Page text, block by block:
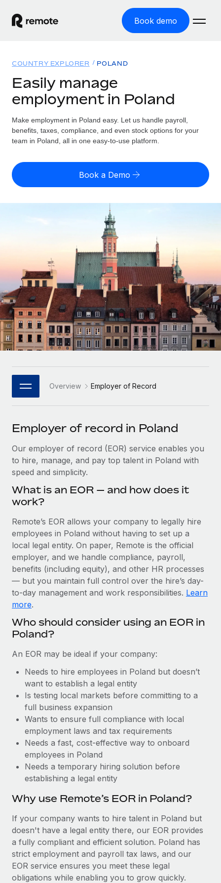
Book demo
GLOBAL EMPLOYMENT
Global Payroll
Run compliant payroll easily
Expand globally with zero entity cost
Contractor Management
Onboard and manage contractors globally
Outsource complex employment tasks
INFRASTRUCTURE
Remote Embedded
Seamlessly integrate HR into workflows
Platform
Built-in core HR functions for your team
Connect New
Connect any AI tool to Remote using our MCP
SERVICES
Ask an expert
Get expert help on global HR & compliance
Background checks
Compliance watchtower
Stay ahead of compliance risks
Device management
Provision and track IT devices globally
Entity setup
Establish compliant entities fast
Mobility & Relocation
Benefits
Manage employee benefits with ease
Solutions
GLOBAL COVERAGE
Country Explorer
US State Explorer
Compare Remote
See how we stack up against others
Startups
Agile global HR & payroll solutions for growing
companies
Mid-market
Expand teams with tailored HR solutions
Enterprise
Global HR for large businesses
PARTNER WITH US
Become a Partner
Explore partnership opportunities with us
Remote Build Coming soon
Integrations and AI Automations Consulting
Cultivating a Thriving Remote-First Culture in
Partnership with Remote
At a glance Discover the evolution of TheyDo, a pioneering
journey management platform that has...
Learn More
Reverse Tech's strategic partnership with
Remote for contractor management and
Reverse Tech at a glance Health and wellness startup,
Reverse Tech, partnered with Remote to manage...
Learn More
Resources
Misclassification risk calculator
Check employee misclassification risk by country
Calculate total employee costs in any country
Contractor payout calculator
Explore currency options and payout speeds for global
LEARN WITH REMOTE
Research & Guides
Case studies
HR Glossary
Job Description Library
Events
Salary & Talent Insights
Get support
See all resources
BLOG
Global Payroll
EOR & PEO
Compliance
Taxes
Work visas & permits
Changelog
BLOG POSTS
Why owned entities are key to maintaining
EOR compliance
As the global workforce continues to expand in response
Learn More
What a Workday global payroll implementation
actually looks like
Pricing
English
Deutsch
Español
Italiano
日本語
한국어
中文（简体）
Login
COUNTRY EXPLORER POLAND
Easily manage
employment in Poland
Make employment in Poland easy. Let us handle payroll,
benefits, taxes, compliance, and even stock options for your
team in Poland, all in one easy-to-use platform.
Book a Demo
Overview Employer of Record
Employer of record in Poland
Our employer of record (EOR) service enables you
to hire, manage, and pay top talent in Poland with
speed and simplicity.
What is an EOR — and how does it
work?
Remote’s EOR allows your company to legally hire
employees in Poland without having to set up a
local legal entity. On paper, Remote is the official
employer, and we handle compliance, payroll,
benefits (including equity), and other HR processes
— but you maintain full control over the hire’s day-
to-day management and work responsibilities. Learn
more.
Who should consider using an EOR in
Poland?
An EOR may be ideal if your company:
Needs to hire employees in Poland but doesn’t
want to establish a legal entity
Is testing local markets before committing to a
full business expansion
Wants to ensure full compliance with local
employment laws and tax requirements
Needs a fast, cost-effective way to onboard
employees in Poland
Needs a temporary hiring solution before
establishing a legal entity
Why use Remote’s EOR in Poland?
If your company wants to hire talent in Poland but
doesn't have a legal entity there, our EOR provides
a fully compliant and efficient solution. Poland has
strict employment and payroll tax laws, and our
EOR service ensures you meet these legal
obligations while enabling you to grow quickly.